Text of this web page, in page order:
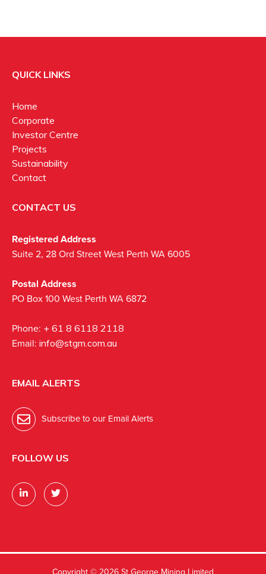
QUICK LINKS
Home
Corporate
Investor Centre
Projects
Sustainability
Contact
CONTACT US
Registered Address
Suite 2, 28 Ord Street West Perth WA 6005
Postal Address
PO Box 100 West Perth WA 6872
Phone: + 61 8 6118 2118
Email: info@stgm.com.au
EMAIL ALERTS
Subscribe to our Email Alerts
FOLLOW US